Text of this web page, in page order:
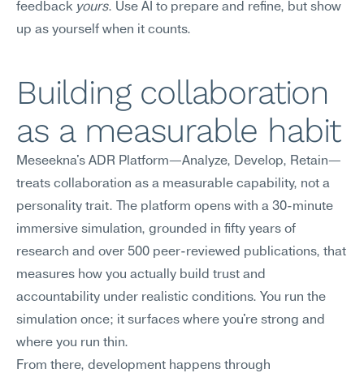
feedback yours. Use AI to prepare and refine, but show
up as yourself when it counts.
Building collaboration
as a measurable habit
Meseekna's ADR Platform—Analyze, Develop, Retain—
treats collaboration as a measurable capability, not a
personality trait. The platform opens with a 30-minute
immersive simulation, grounded in fifty years of
research and over 500 peer-reviewed publications, that
measures how you actually build trust and
accountability under realistic conditions. You run the
simulation once; it surfaces where you're strong and
where you run thin.
From there, development happens through